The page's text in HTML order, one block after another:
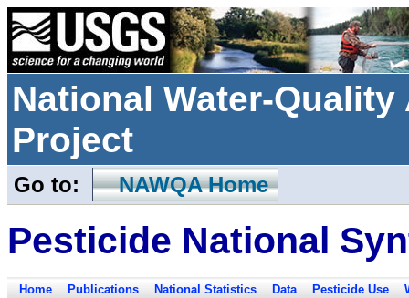
National Water-
Project
Go to: NAWQA Home
Pesticide National
Home Publications National Statistics Data Pesticide Use